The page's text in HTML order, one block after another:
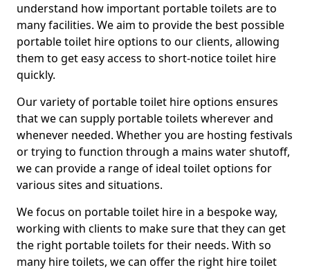
understand how important portable toilets are to
many facilities. We aim to provide the best possible
portable toilet hire options to our clients, allowing
them to get easy access to short-notice toilet hire
quickly.
Our variety of portable toilet hire options ensures
that we can supply portable toilets wherever and
whenever needed. Whether you are hosting festivals
or trying to function through a mains water shutoff,
we can provide a range of ideal toilet options for
various sites and situations.
We focus on portable toilet hire in a bespoke way,
working with clients to make sure that they can get
the right portable toilets for their needs. With so
many hire toilets, we can offer the right hire toilet